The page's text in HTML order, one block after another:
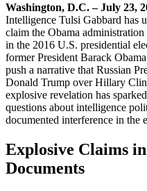
Washington, D.C. – July 23,
Intelligence Tulsi Gabbard has
claim the Obama administration
in the 2016 U.S. presidential
former President Barack
push a narrative that Russian
Donald Trump over Hillary
explosive revelation has
questions about intelligence
documented interference in the
Explosive Claims
Documents